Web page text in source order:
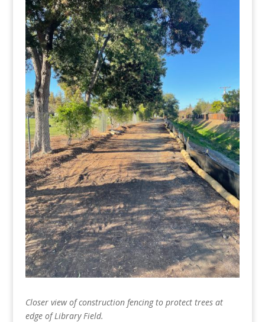
Closer view of construction fencing to protect trees at
edge of Library Field.